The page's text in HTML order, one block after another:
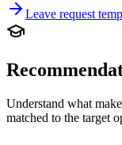
Leave request
Understand what
matched to the target